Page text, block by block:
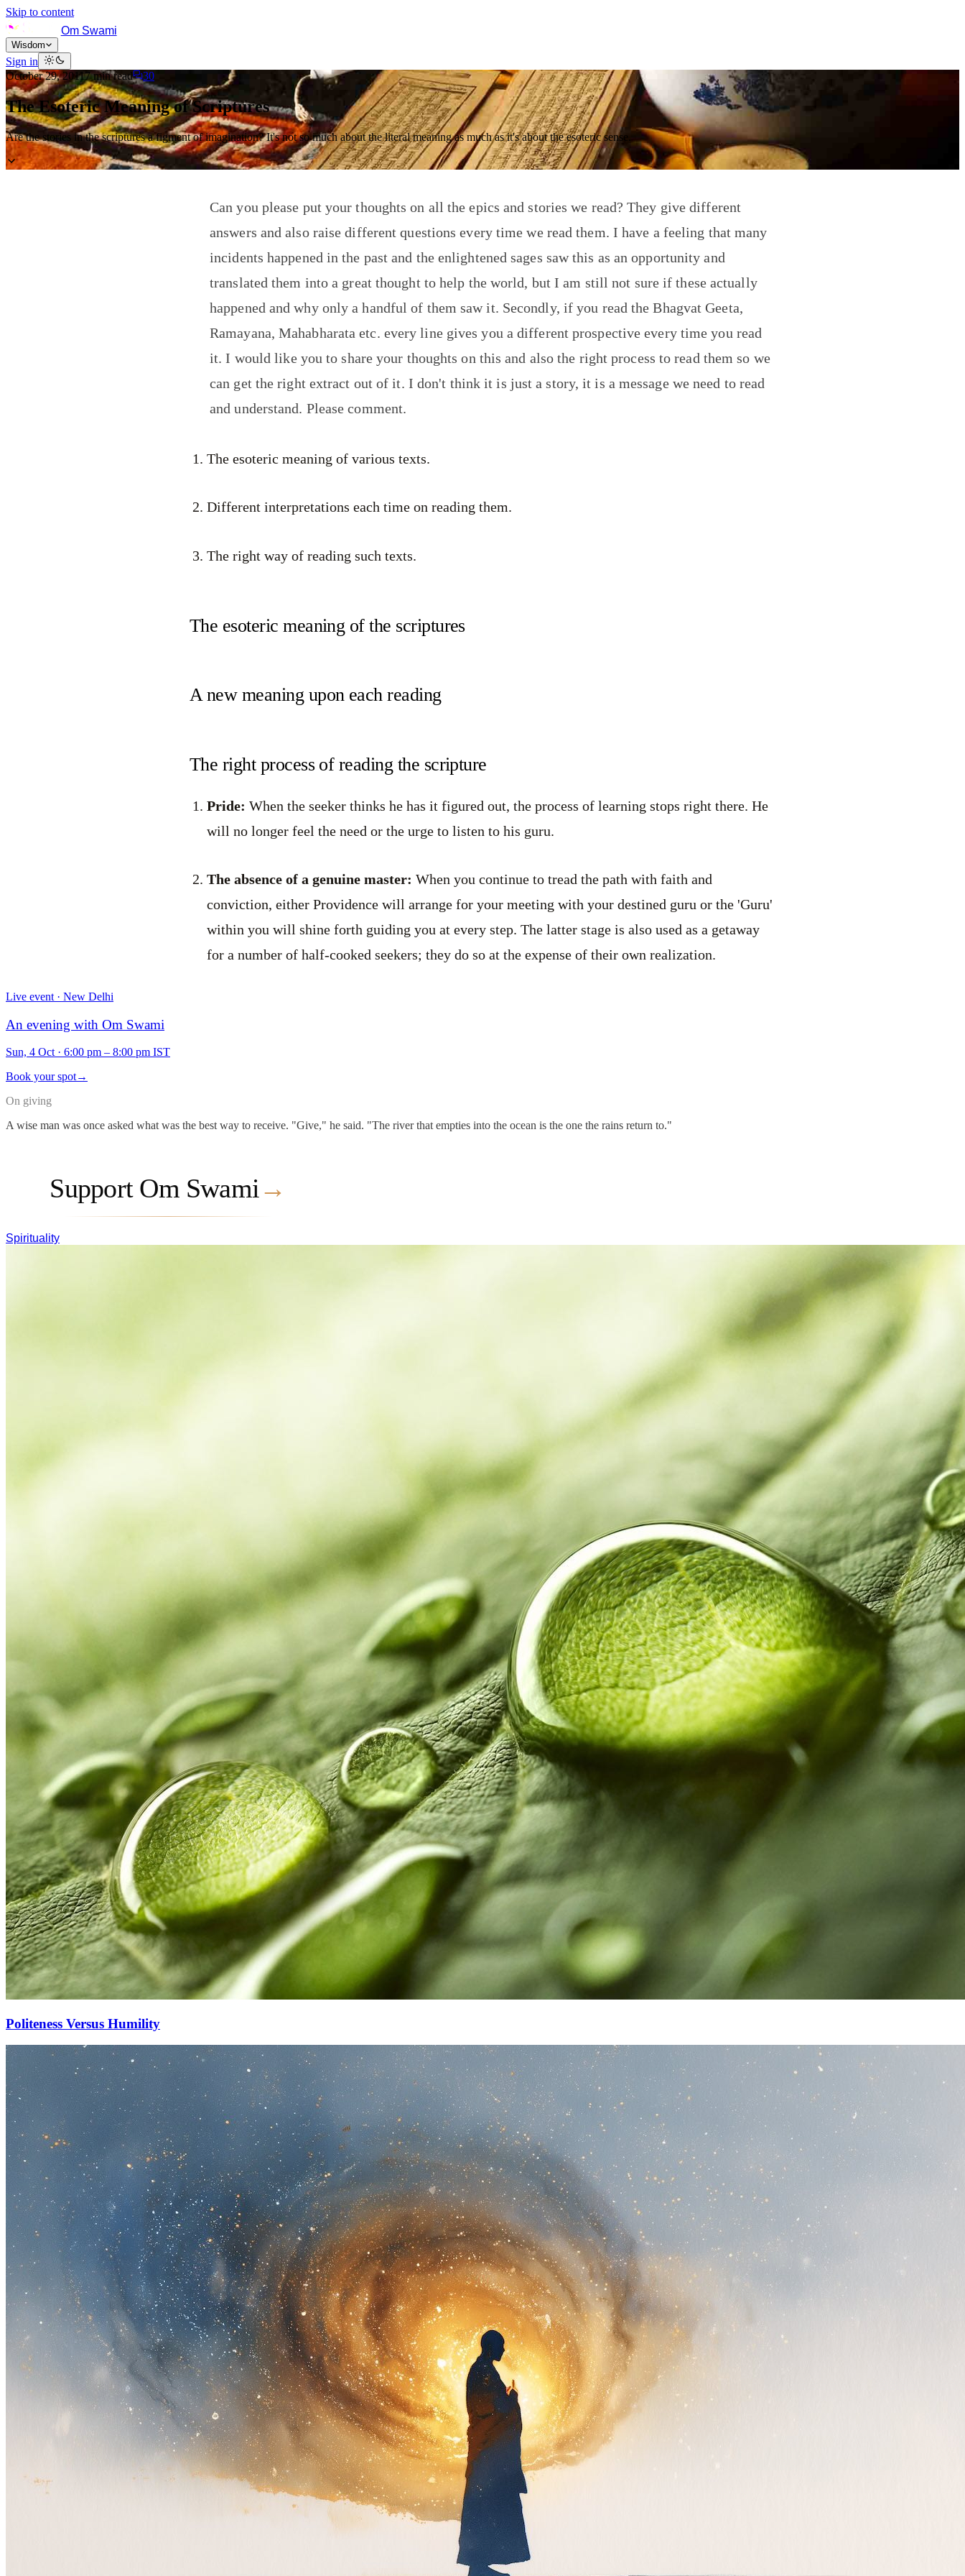
Skip to content
Om Swami
Wisdom
Sign in
October 29, 20117min read 30
The Esoteric Meaning of Scriptures
Are the stories in the scriptures a figment of imagination? It's not so much about the literal meaning as much as it's about the esoteric sense.
Can you please put your thoughts on all the epics and stories we read? They give different
answers and also raise different questions every time we read them. I have a feeling that many
incidents happened in the past and the enlightened sages saw this as an opportunity and
translated them into a great thought to help the world, but I am still not sure if these actually
happened and why only a handful of them saw it. Secondly, if you read the Bhagvat Geeta,
Ramayana, Mahabharata etc. every line gives you a different prospective every time you read
it. I would like you to share your thoughts on this and also the right process to read them so we
can get the right extract out of it. I don't think it is just a story, it is a message we need to read
and understand. Please comment.
The esoteric meaning of various texts.
Different interpretations each time on reading them.
The right way of reading such texts.
The esoteric meaning of the scriptures
A new meaning upon each reading
The right process of reading the scripture
Pride: When the seeker thinks he has it figured out, the process of learning stops right there. He
will no longer feel the need or the urge to listen to his guru.
The absence of a genuine master: When you continue to tread the path with faith and
conviction, either Providence will arrange for your meeting with your destined guru or the 'Guru'
within you will shine forth guiding you at every step. The latter stage is also used as a getaway
for a number of half-cooked seekers; they do so at the expense of their own realization.
Live event · New Delhi
An evening with Om Swami
Sun, 4 Oct· 6:00 pm – 8:00 pm IST
Book your spot→
On giving
A wise man was once asked what was the best way to receive. "Give," he said. "The river that empties into the ocean is the one the rains return to."
Support Om Swami →
Spirituality
Politeness Versus Humility